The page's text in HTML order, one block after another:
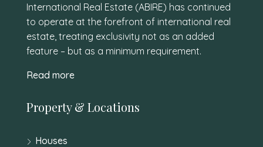
International Real Estate (ABIRE) has continued
to operate at the forefront of international real
estate, treating exclusivity not as an added
feature – but as a minimum requirement.
Read more
Property & Locations
Houses